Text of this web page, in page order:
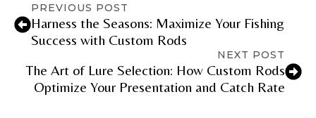
PREVIOUS POST
Harness the Seasons: Maximize Your Fishing
Success with Custom Rods
NEXT POST
The Art of Lure Selection: How Custom Rods
Optimize Your Presentation and Catch Rate